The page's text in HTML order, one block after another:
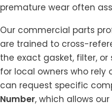
premature wear often
Our commercial parts
are trained to cross-
the exact gasket, filter,
for local owners who
can request specific
Number, which allows